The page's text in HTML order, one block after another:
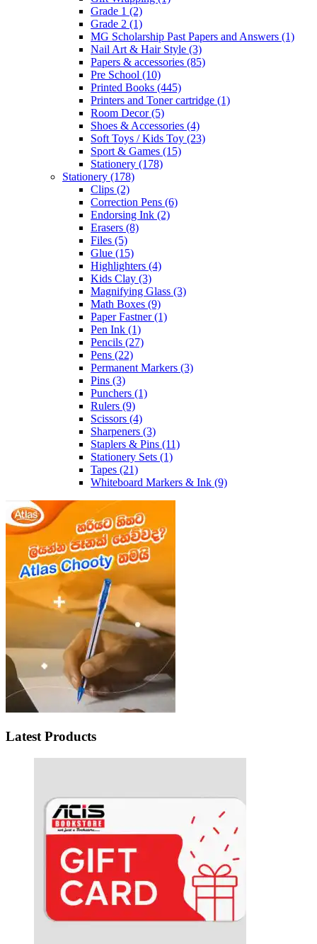
Grade 1 (2)
Grade 2 (1)
MG Scholarship Past Papers and Answers (1)
Nail Art & Hair Style (3)
Papers & accessories (85)
Pre School (10)
Printed Books (445)
Printers and Toner cartridge (1)
Room Decor(5)
Shoes & Accessories (4)
Soft Toys / Kids Toy (23)
Sport & Games (15)
Stationery (178)
Stationery (178)
Clips (2)
Correction Pens (6)
Endorsing Ink (2)
Erasers (8)
Files (5)
Glue (15)
Highlighters (4)
Kids Clay (3)
Magnifying Glass (3)
Math Boxes (9)
Paper Fastner(1)
Pen Ink (1)
Pencils (27)
Pens (22)
Permanent Markers (3)
Pins (3)
Punchers (1)
Rulers (9)
Scissors (4)
Sharpeners (3)
Staplers & Pins (11)
Stationery Sets (1)
Tapes (21)
Whiteboard Markers & Ink (9)
Latest Products